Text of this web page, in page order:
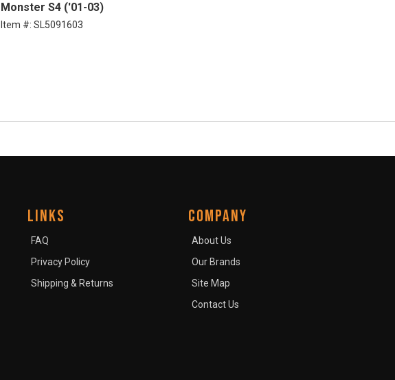
Monster S4 ('01-03)
Item #: SL5091603
LINKS
FAQ
Privacy Policy
Shipping & Returns
COMPANY
About Us
Our Brands
Site Map
Contact Us